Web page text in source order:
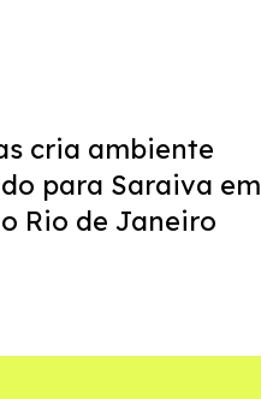
cria ambiente
para Saraiva em
Rio de Janeiro